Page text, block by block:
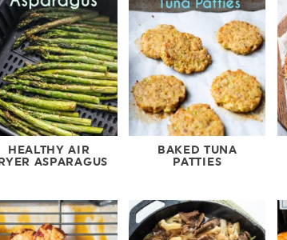
HEALTHY AIR
ASPARAGUS
BAKED TUNA
PATTIES